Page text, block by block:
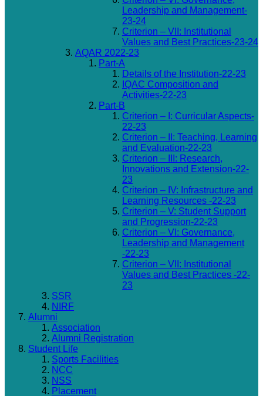
Leadership and Management-
23-24
Criterion – VII: Institutional
Values and Best Practices-23-24
AQAR 2022-23
Part-A
Details of the Institution-22-23
IQAC Composition and
Activities-22-23
Part-B
Criterion – I: Curricular Aspects-
22-23
Criterion – II: Teaching, Learning
and Evaluation-22-23
Criterion – III: Research,
Innovations and Extension-22-
23
Criterion – IV: Infrastructure and
Learning Resources -22-23
Criterion – V: Student Support
and Progression-22-23
Criterion – VI: Governance,
Leadership and Management
-22-23
Criterion – VII: Institutional
Values and Best Practices -22-
23
SSR
NIRF
Alumni
Association
Alumni Registration
Student Life
Sports Facilities
NCC
NSS
Placement